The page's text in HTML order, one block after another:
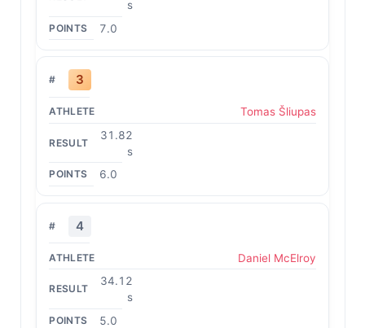
s
7.0
3
Tomas Šliupas
31.82
s
6.0
4
Daniel McElroy
34.12
s
5.0